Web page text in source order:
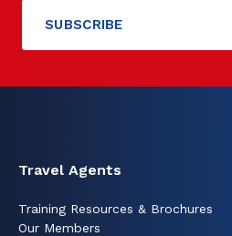
Travel Agents
Training Resources & Brochures
Our Members